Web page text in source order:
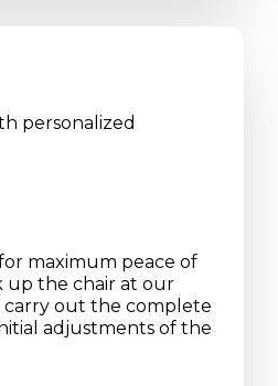
personalized
maximum peace of
up the chair at our
carry out the complete
adjustments of the